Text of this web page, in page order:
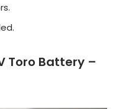
Toro Battery –